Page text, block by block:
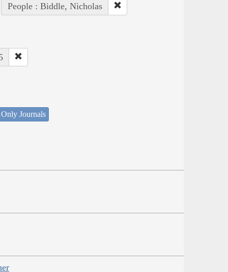
People : Biddle, Nicholas
Journals